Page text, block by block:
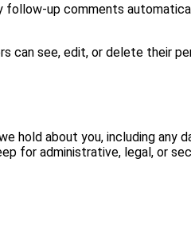
follow-up comments
can see, edit, or delete their
about you, including any
for administrative, legal, or